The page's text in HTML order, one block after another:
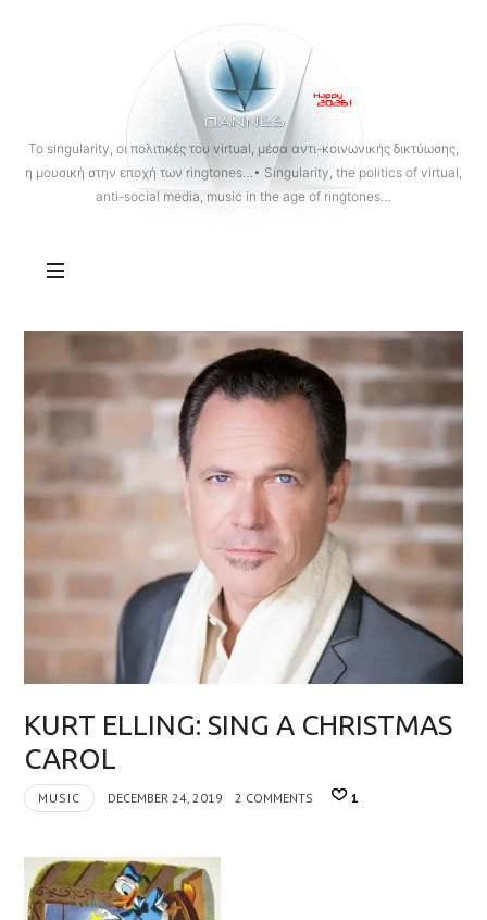
OANNES
To singularity, οι πολιτικές του virtual, μέσα αντι-κοινωνικής δικτύωσης,
η μουσική στην εποχή των ringtones…• Singularity, the politics of virtual,
anti-social media, music in the age of ringtones…
KURT ELLING: SING A CHRISTMAS
CAROL
MUSIC DECEMBER 24, 2019 2 COMMENTS 1